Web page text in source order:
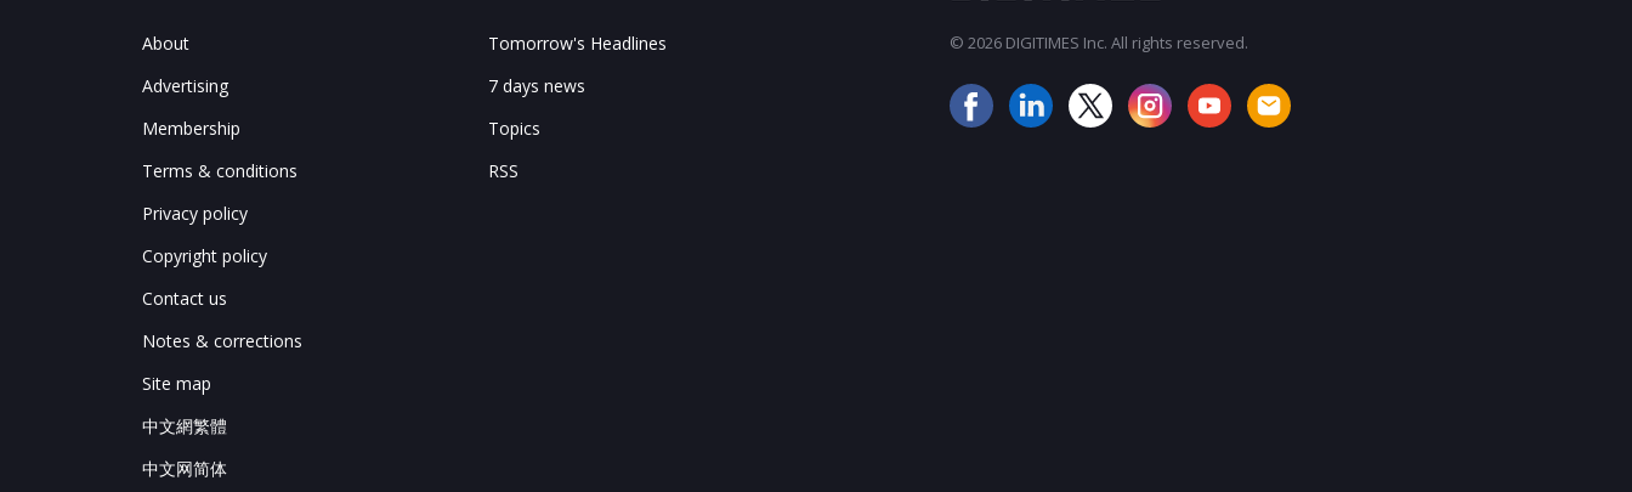
About
Advertising
Membership
Terms & conditions
Privacy policy
Copyright policy
Contact us
Notes & corrections
Site map
中文網繁體
中文网简体
Tomorrow's Headlines
7 days news
Topics
RSS
© 2026 DIGITIMES Inc. All rights reserved.